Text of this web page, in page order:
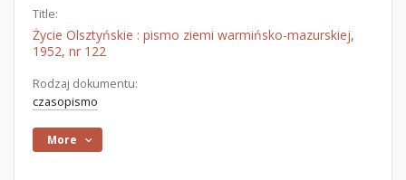
Title:
Życie Olsztyńskie : pismo ziemi warmińsko-mazurskiej,
1952, nr 122
Rodzaj dokumentu:
czasopismo
More